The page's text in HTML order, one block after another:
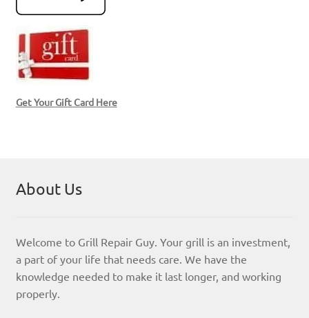
Get Your Gift Card Here
About Us
Welcome to Grill Repair Guy. Your grill is an investment,
a part of your life that needs care. We have the
knowledge needed to make it last longer, and working
properly.